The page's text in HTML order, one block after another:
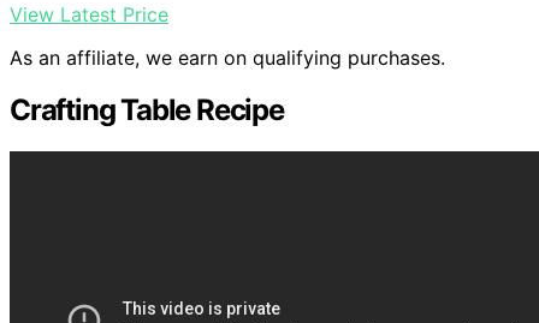
View Latest Price
As an affiliate, we earn on qualifying purchases.
Crafting Table Recipe